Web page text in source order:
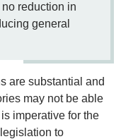
reduction in
general
are substantial and
may not be able
imperative for the
to